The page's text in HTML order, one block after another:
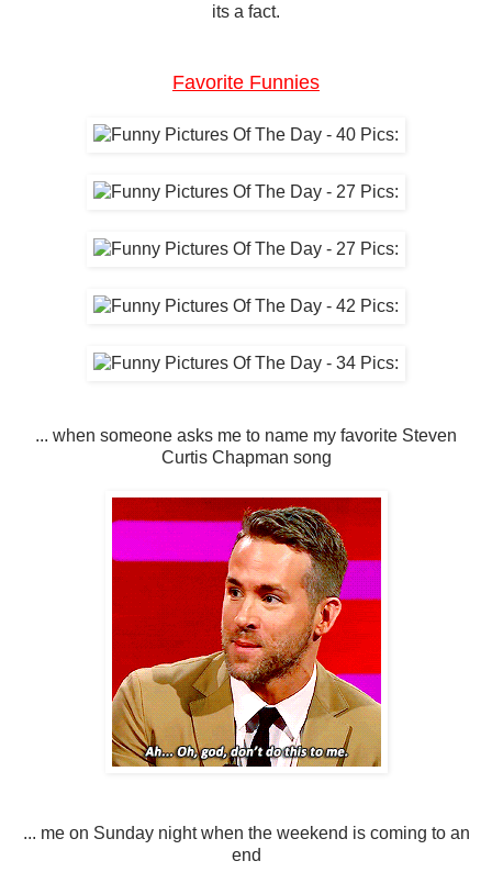
its a fact.
Favorite Funnies
... when someone asks me to name my favorite Steven
Curtis Chapman song
... me on Sunday night when the weekend is coming to an
end